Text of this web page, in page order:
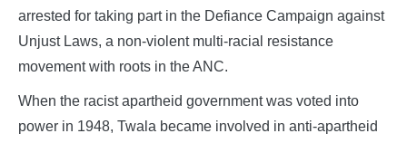
arrested for taking part in the Defiance Campaign against
Unjust Laws, a non-violent multi-racial resistance
movement with roots in the ANC.
When the racist apartheid government was voted into
power in 1948, Twala became involved in anti-apartheid